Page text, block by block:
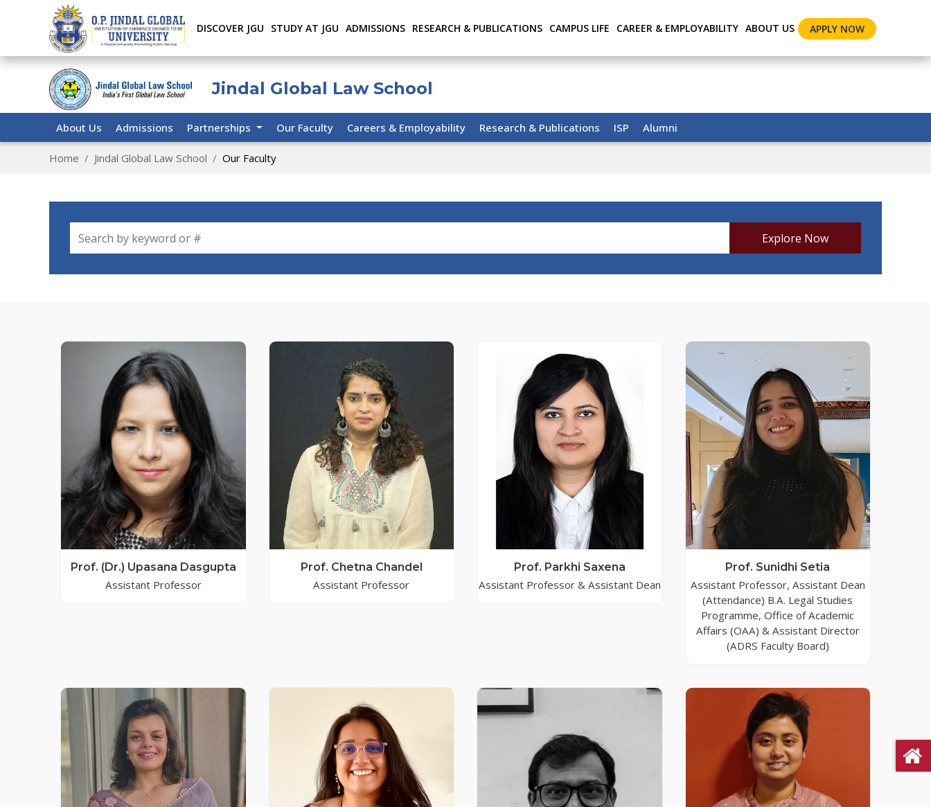
DISCOVER JGU STUDY AT JGU ADMISSIONS RESEARCH & PUBLICATIONS CAMPUS LIFE CAREER & EMPLOYABILITY ABOUT US APPLY NOW
Jindal Global Law School
About Us Admissions Partnerships Our Faculty Careers & Employability Research & Publications ISP Alumni
Home Jindal Global Law School Our Faculty
Explore Now
Prof. (Dr.) Upasana Dasgupta
Assistant Professor
Prof. Chetna Chandel
Assistant Professor
Prof. Parkhi Saxena
Assistant Professor & Assistant Dean
Prof. Sunidhi Setia
Assistant Professor, Assistant Dean
(Attendance) B.A. Legal Studies
Programme, Office of Academic
Affairs (OAA) & Assistant Director
(ADRS Faculty Board)